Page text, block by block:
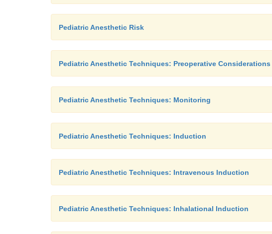
Pediatric Anesthetic Risk
Pediatric Anesthetic Techniques: Preoperative Considerations
Pediatric Anesthetic Techniques: Monitoring
Pediatric Anesthetic Techniques: Induction
Pediatric Anesthetic Techniques: Intravenous Induction
Pediatric Anesthetic Techniques: Inhalational Induction